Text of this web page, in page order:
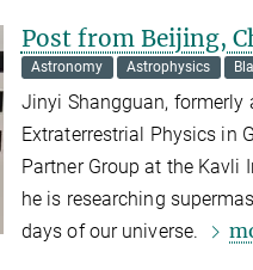
Post from Beijing,
Astronomy Astrophysics
Jinyi Shangguan,
Extraterrestrial Physics in
Partner Group at the Kavli
he is researching
days of our universe.